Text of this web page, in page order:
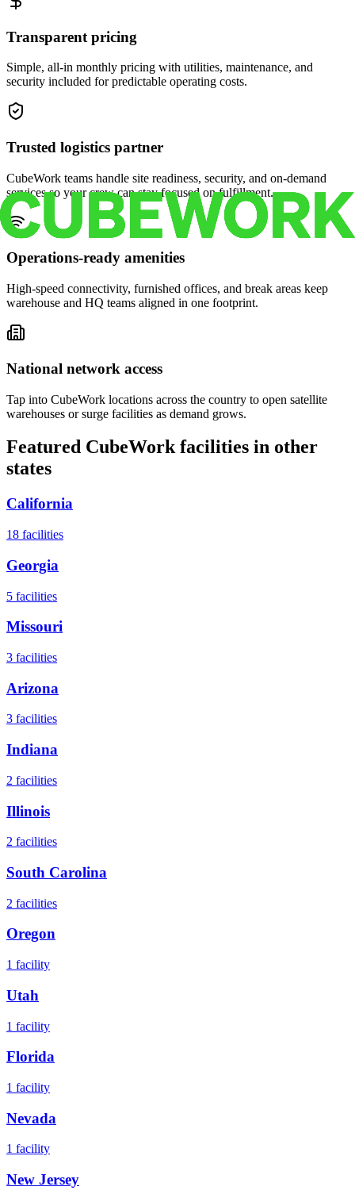
Transparent pricing
Simple, all-in monthly pricing with utilities, maintenance, and
security included for predictable operating costs.
Trusted logistics partner
CubeWork teams handle site readiness, security, and on-demand
services so your crew can stay focused on fulfillment.
Operations-ready amenities
High-speed connectivity, furnished offices, and break areas keep
warehouse and HQ teams aligned in one footprint.
National network access
Tap into CubeWork locations across the country to open satellite
warehouses or surge facilities as demand grows.
Featured CubeWork facilities in other
states
California
18 facilities
Georgia
5 facilities
Missouri
3 facilities
Arizona
3 facilities
Indiana
2 facilities
Illinois
2 facilities
South Carolina
2 facilities
Oregon
1 facility
Utah
1 facility
Florida
1 facility
Nevada
1 facility
New Jersey